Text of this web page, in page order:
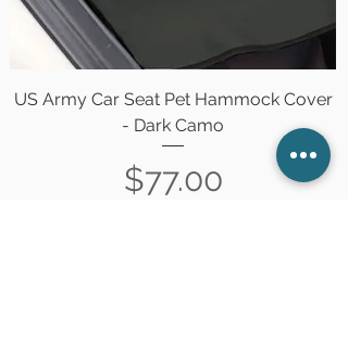
US Army Car Seat Pet Hammock Cover
- Dark Camo
Price
$77.00